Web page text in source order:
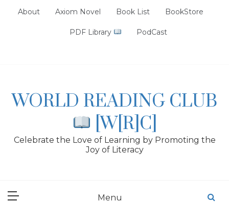
About Axiom Novel Book List BookStore
PDF Library PodCast
WORLD READING CLUB
[W[R]C]
Celebrate the Love of Learning by Promoting the
Joy of Literacy
Menu